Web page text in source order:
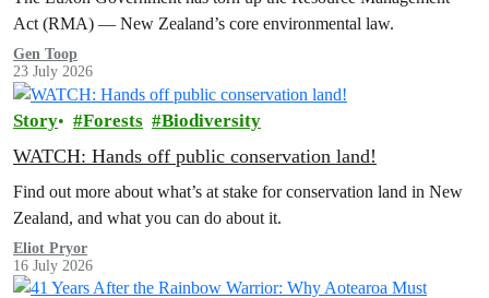
Act (RMA) — New Zealand’s core environmental law.
Gen Toop
23 July 2026
Story Forests Biodiversity
WATCH: Hands off public conservation land!
Find out more about what’s at stake for conservation land in New
Zealand, and what you can do about it.
Eliot Pryor
16 July 2026